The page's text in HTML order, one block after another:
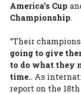
America’s Cup
Championship.
“Their
going to give
to do what they
time.. As
report on the